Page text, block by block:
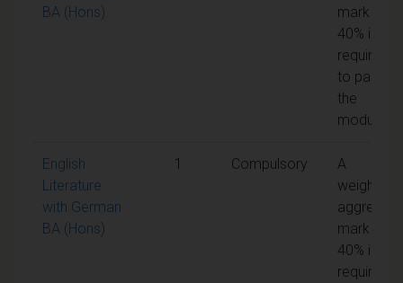
BA (Hons)
mark of
40% is
required
to pass
the
module
English
Literature
with German
BA (Hons)
1 Compulsory
A
weighted
aggregate
mark of
40% is
required